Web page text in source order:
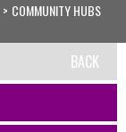
> COMMUNITY HUBS
BACK